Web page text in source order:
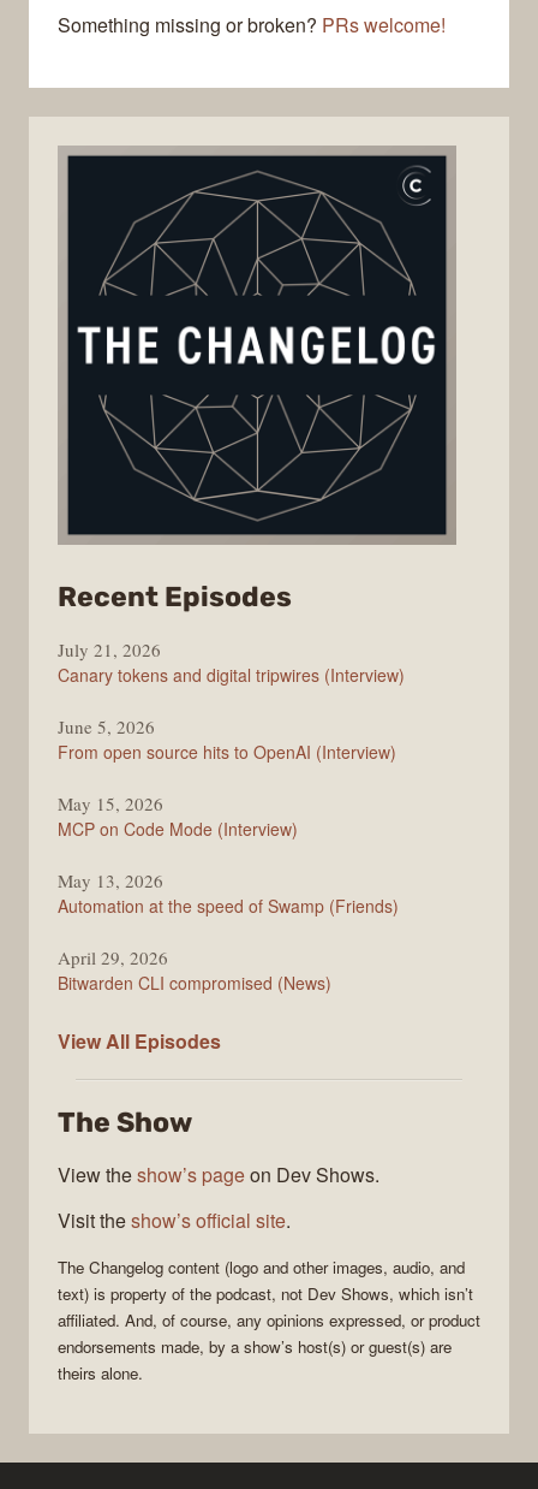
Something missing or broken? PRs welcome!
Recent Episodes
Changelog
July 21, 2026
Canary tokens and digital tripwires (Interview)
June 5, 2026
From open source hits to OpenAI (Interview)
May 15, 2026
MCP on Code Mode (Interview)
May 13, 2026
Automation at the speed of Swamp (Friends)
April 29, 2026
Bitwarden CLI compromised (News)
View All The
Episodes
The Show
View theshow’s pageon Dev Shows.
Visit theshow’s official site.
The Changelog content (logo and other images, audio, and
text) is property of the podcast, not Dev Shows, which isn’t
affiliated. And, of course, any opinions expressed, or product
endorsements made, by a show’s host(s) or guest(s) are
theirs alone.